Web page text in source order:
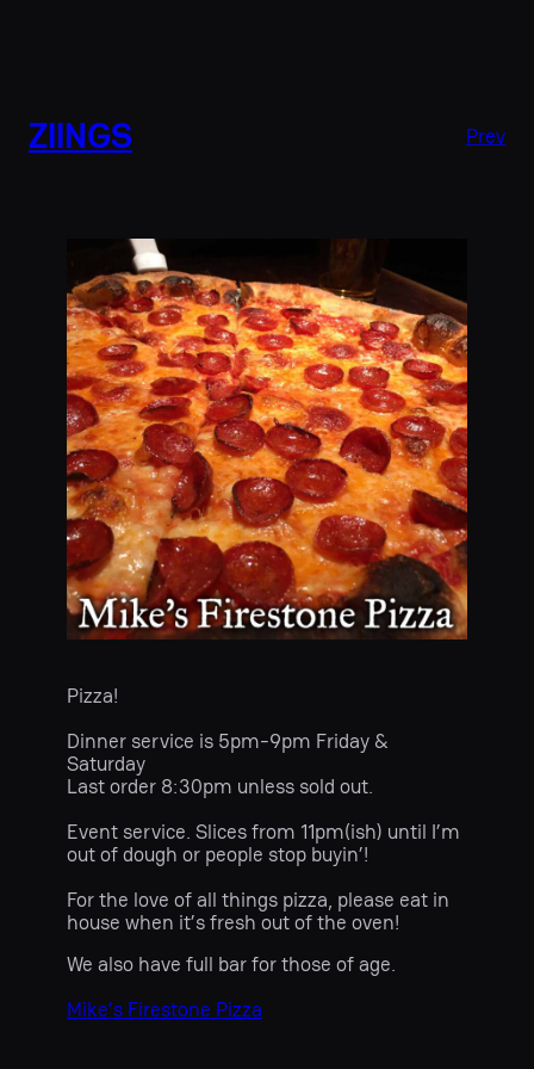
ZIINGS Prev
Pizza!
Dinner service is 5pm-9pm Friday &
Saturday
Last order 8:30pm unless sold out.
Event service. Slices from 11pm(ish) until I’m
out of dough or people stop buyin’!
For the love of all things pizza, please eat in
house when it’s fresh out of the oven!
We also have full bar for those of age.
Mike’s Firestone Pizza